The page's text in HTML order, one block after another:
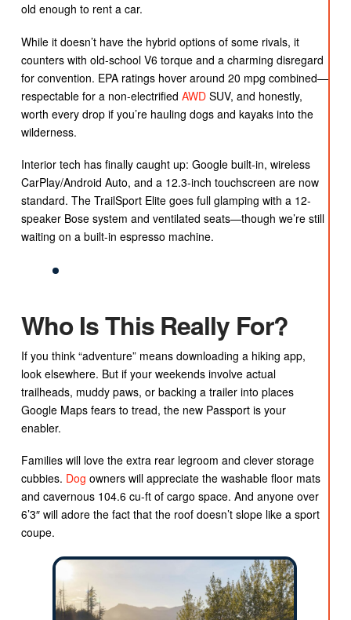
old enough to rent a car.
While it doesn’t have the hybrid options of some rivals, it
counters with old-school V6 torque and a charming disregard
for convention. EPA ratings hover around 20 mpg combined—
respectable for a non-electrified AWDSUV, and honestly,
worth every drop if you’re hauling dogs and kayaks into the
wilderness.
Interior tech has finally caught up: Google built-in, wireless
CarPlay/Android Auto, and a 12.3-inch touchscreen are now
standard. The TrailSport Elite goes full glamping with a 12-
speaker Bose system and ventilated seats—though we’re still
waiting on a built-in espresso machine.
Who Is This Really For?
If you think “adventure” means downloading a hiking app,
look elsewhere. But if your weekends involve actual
trailheads, muddy paws, or backing a trailer into places
Google Maps fears to tread, the new Passport is your
enabler.
Families will love the extra rear legroom and clever storage
cubbies. Dog owners will appreciate the washable floor mats
and cavernous 104.6 cu-ft of cargo space. And anyone over
6’3″ will adore the fact that the roof doesn’t slope like a sport
coupe.